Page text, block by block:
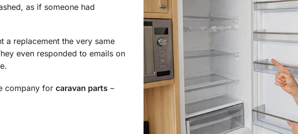
as if someone had
a replacement the very same
even responded to emails on
company for caravan parts –